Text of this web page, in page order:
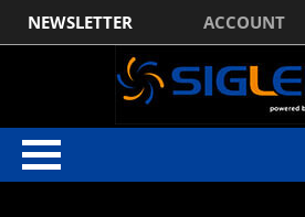
NEWSLETTER ACCOUNT